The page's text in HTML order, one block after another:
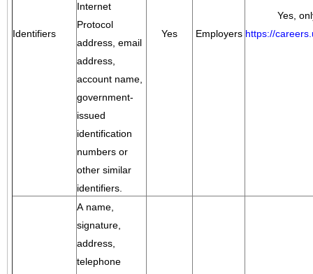
Identifiers
Internet
Protocol
address, email
address,
account name,
government-
issued
identification
numbers or
other similar
identifiers.
Yes Employers
Yes,
https://
A name,
signature,
address,
telephone